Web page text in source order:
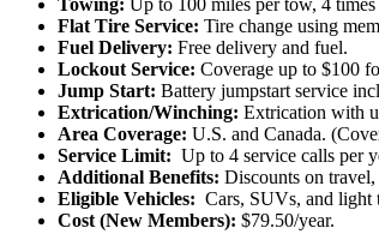
Flat Tire Service: Tire change using
Fuel Delivery: Free delivery and fuel.
Lockout Service: Coverage up to $100
Jump Start: Battery jumpstart service
Extrication/Winching: Extrication with
Area Coverage: U.S. and Canada.
Service Limit: Up to 4 service calls per
Additional Benefits: Discounts on
Eligible Vehicles: Cars, SUVs, and light
Cost (New Members): $79.50/year.